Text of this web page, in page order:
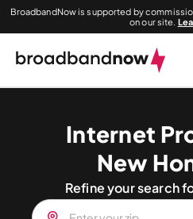
BroadbandNow is supported by
on our site.
Internet
New
Refine your search